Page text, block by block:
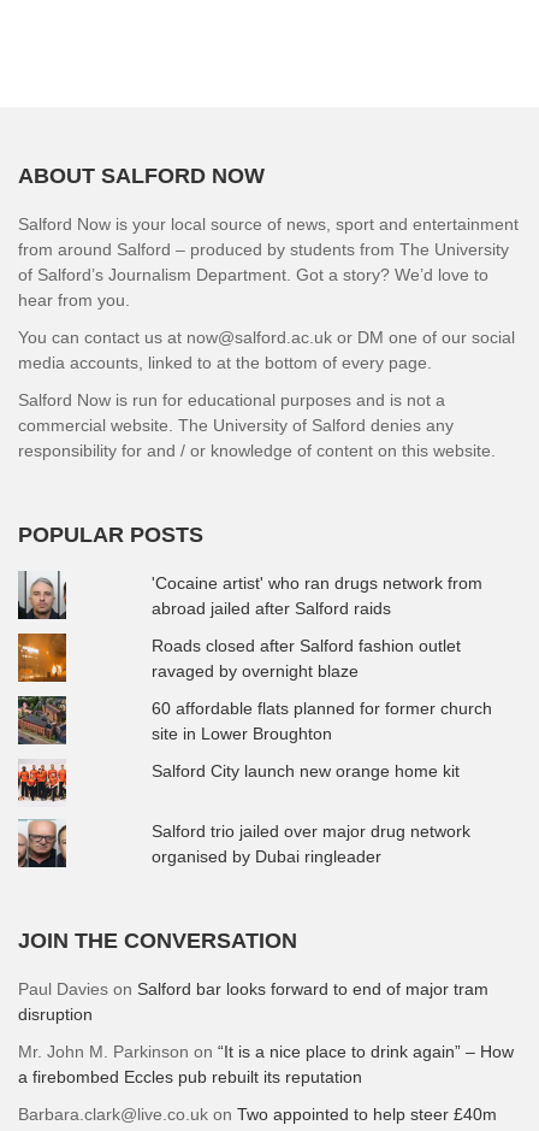
ABOUT SALFORD NOW
Salford Now is your local source of news, sport and entertainment
from around Salford – produced by students from The University
of Salford’s Journalism Department. Got a story? We’d love to
hear from you.
You can contact us at now@salford.ac.uk or DM one of our social
media accounts, linked to at the bottom of every page.
Salford Now is run for educational purposes and is not a
commercial website. The University of Salford denies any
responsibility for and / or knowledge of content on this website.
POPULAR POSTS
'Cocaine artist' who ran drugs network from
abroad jailed after Salford raids
Roads closed after Salford fashion outlet
ravaged by overnight blaze
60 affordable flats planned for former church
site in Lower Broughton
Salford City launch new orange home kit
Salford trio jailed over major drug network
organised by Dubai ringleader
JOIN THE CONVERSATION
Paul Davies on Salford bar looks forward to end of major tram
disruption
Mr. John M. Parkinson on “It is a nice place to drink again” – How
a firebombed Eccles pub rebuilt its reputation
Barbara.clark@live.co.uk on Two appointed to help steer £40m